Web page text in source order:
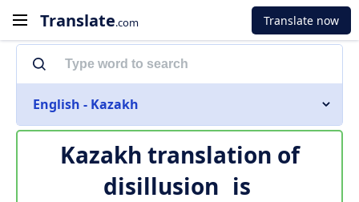
Translate.com Translate now
English - Kazakh
Kazakh translation of
disillusion is